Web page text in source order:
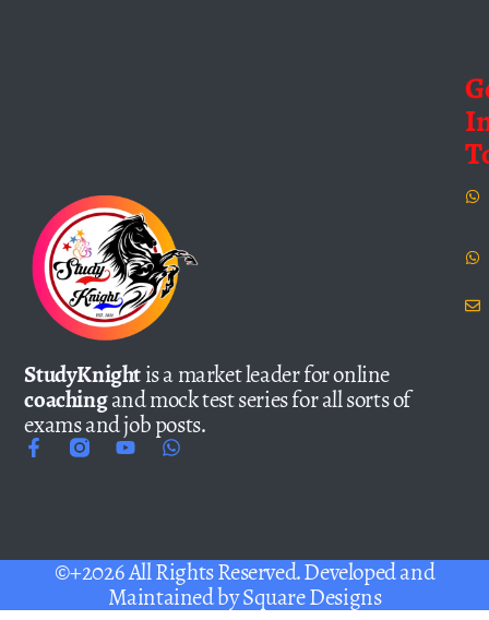
StudyKnightis a market leader for online
coachingand mock test series for all sorts of
exams and job posts.
©+2026 All Rights Reserved. Developed and
Maintained bySquare Designs